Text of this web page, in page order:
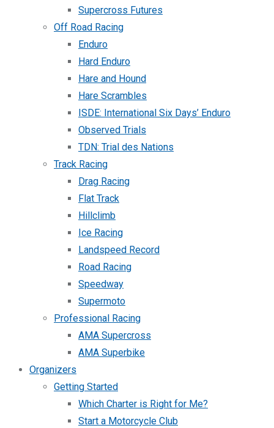
Supercross Futures
Off Road Racing
Enduro
Hard Enduro
Hare and Hound
Hare Scrambles
ISDE: International Six Days’ Enduro
Observed Trials
TDN: Trial des Nations
Track Racing
Drag Racing
Flat Track
Hillclimb
Ice Racing
Landspeed Record
Road Racing
Speedway
Supermoto
Professional Racing
AMA Supercross
AMA Superbike
Organizers
Getting Started
Which Charter is Right for Me?
Start a Motorcycle Club